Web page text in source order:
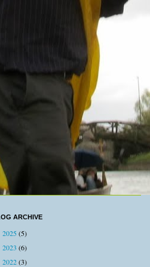
ARCHIVE
2025(5)
2023 (6)
2022(3)